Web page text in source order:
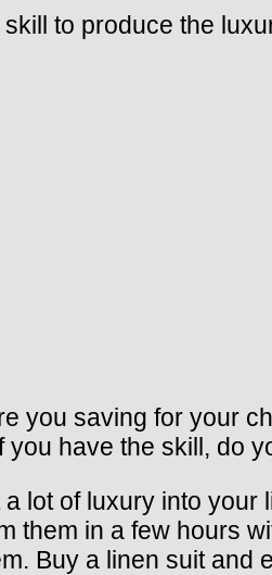
to produce the
you saving for your
have the skill, do
lot of luxury into your
in a few hours
Buy a linen suit and